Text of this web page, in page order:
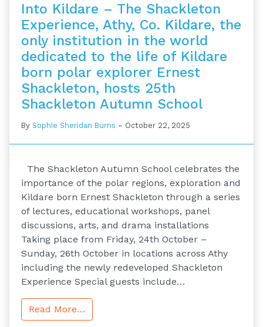
Into Kildare – The Shackleton
Experience, Athy, Co. Kildare, the
only institution in the world
dedicated to the life of Kildare
born polar explorer Ernest
Shackleton, hosts 25th
Shackleton Autumn School
By Sophie Sheridan Burns – October 22, 2025
The Shackleton Autumn School celebrates the
importance of the polar regions, exploration and
Kildare born Ernest Shackleton through a series
of lectures, educational workshops, panel
discussions, arts, and drama installations
Taking place from Friday, 24th October –
Sunday, 26th October in locations across Athy
including the newly redeveloped Shackleton
Experience Special guests include…
Read More…